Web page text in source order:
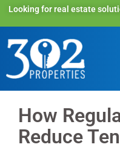
Looking for real estate
How
Reduce